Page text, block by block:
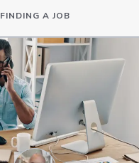
FINDING A JOB